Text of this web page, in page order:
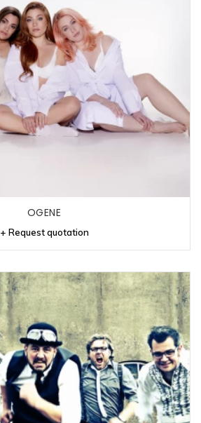
OGENE
+ Request quotation